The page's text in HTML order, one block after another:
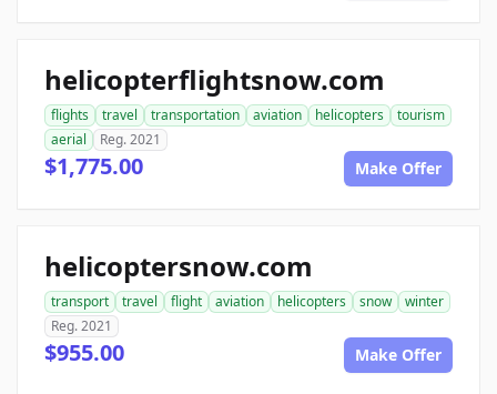
helicopterflightsnow.com
flights travel transportation aviation helicopters
tourism
aerial
Reg. 2021
$1,775.00 Make Offer
helicoptersnow.com
transport travel flight aviation helicopters snow
winter
Reg. 2021
$955.00 Make Offer